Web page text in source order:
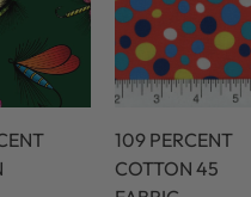
109 PERCENT
COTTON 45